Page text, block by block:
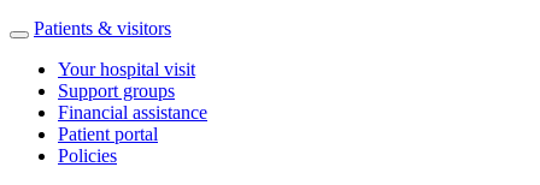
Patients & visitors
Your hospital visit
Support groups
Financial assistance
Patient portal
Policies